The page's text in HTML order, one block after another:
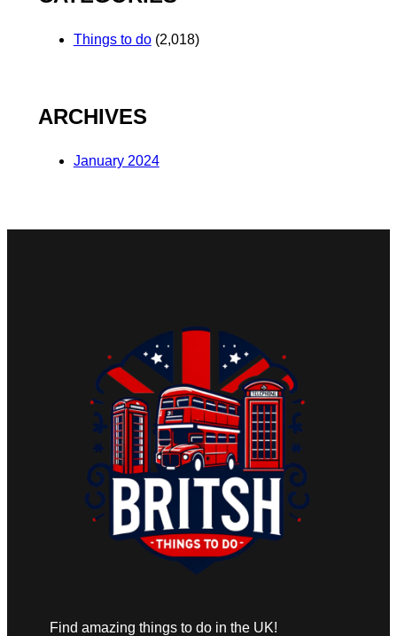
Things to do(2,018)
ARCHIVES
January 2024
Find amazing things to do in the UK!